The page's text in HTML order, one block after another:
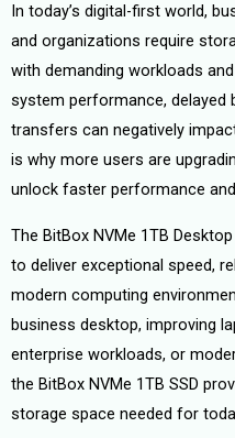
In today’s digital-first world,
and organizations require
with demanding workloads
system performance, delayed
transfers can negatively
is why more users are
unlock faster performance
The BitBox NVMe 1TB
to deliver exceptional speed,
modern computing
business desktop, improving
enterprise workloads, or
the BitBox NVMe 1TB SSD
storage space needed for